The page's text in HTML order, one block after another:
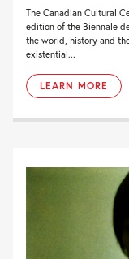
The Canadian Cultural
edition of the Biennale
the world, history and
existential...
LEARN MORE